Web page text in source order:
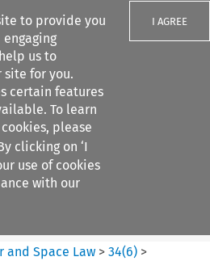
to provide you
us to
for you.
certain features
To learn
please
clicking on ‘I
use of cookies
with our
I AGREE
filters
and Space Law >34(6) >